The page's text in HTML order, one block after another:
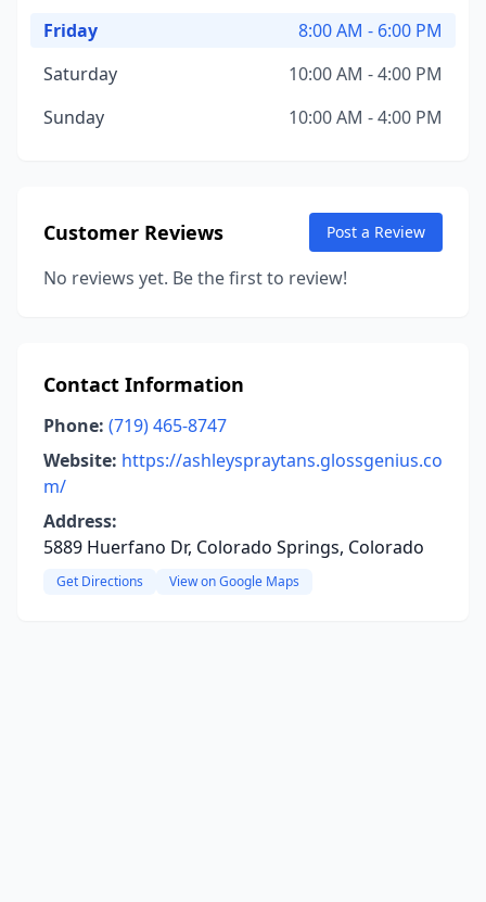
Friday
8:00 AM - 6:00 PM
Saturday
10:00 AM - 4:00 PM
Sunday
10:00 AM - 4:00 PM
Customer Reviews Post a Review
No reviews yet. Be the first to review!
Contact Information
Phone: (719) 465-8747
Website: https://ashleyspraytans.glossgenius.co
m/
Address:
5889 Huerfano Dr, Colorado Springs, Colorado
Get Directions View on Google Maps